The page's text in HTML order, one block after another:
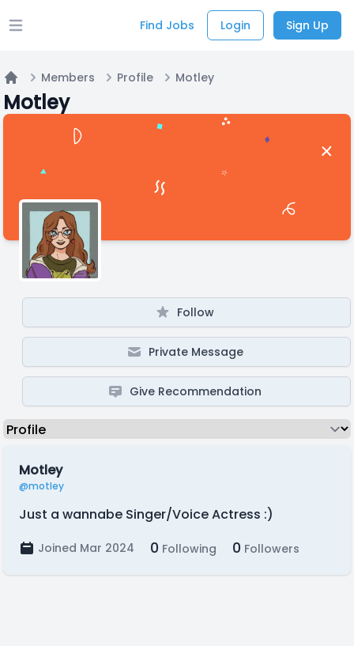
Open main menu Find Jobs Login Sign Up
Home
Members Profile Motley
Motley
Follow
Private Message
Give Recommendation
Motley
@motley
Just a wannabe Singer/Voice Actress :)
Joined Mar 2024 0 Following 0 Followers